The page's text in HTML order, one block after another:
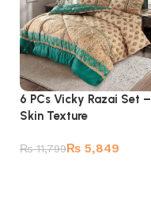
6 PCs Vicky Razai Set –
Skin Texture
₨11,799₨ 5,849